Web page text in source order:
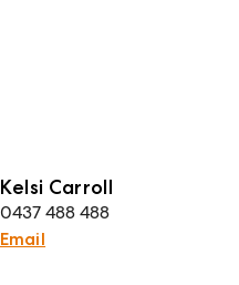
Kelsi Carroll
0437 488 488
Email